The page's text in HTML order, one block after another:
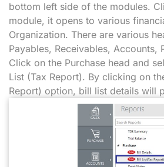
bottom left side of the modules.
module, it opens to various
Organization. There are various
Payables, Receivables, Accounts,
Click on the Purchase head and
List (Tax Report). By clicking on
Report) option, bill list details will